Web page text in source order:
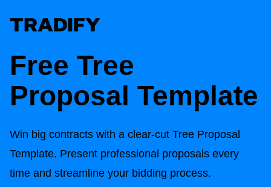
Free Tree
Proposal Template
Win big contracts with a clear-cut Tree Proposal
Template. Present professional proposals every
time and streamline your bidding process.